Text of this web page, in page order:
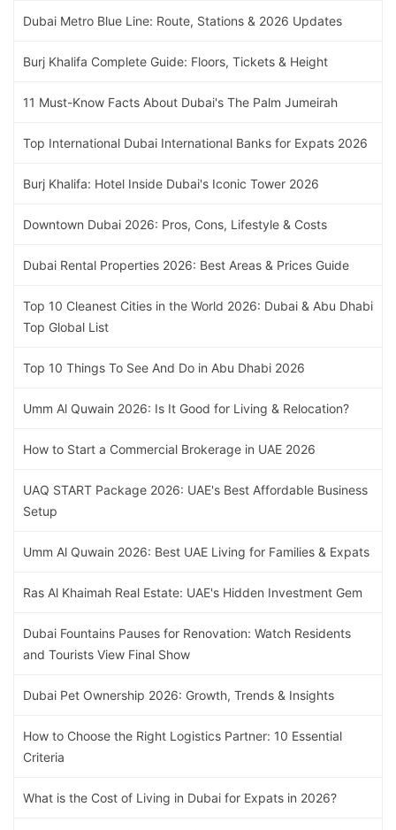
Dubai Metro Blue Line: Route, Stations & 2026 Updates
Burj Khalifa Complete Guide: Floors, Tickets & Height
11 Must-Know Facts About Dubai's The Palm Jumeirah
Top International Dubai International Banks for Expats 2026
Burj Khalifa: Hotel Inside Dubai's Iconic Tower 2026
Downtown Dubai 2026: Pros, Cons, Lifestyle & Costs
Dubai Rental Properties 2026: Best Areas & Prices Guide
Top 10 Cleanest Cities in the World 2026: Dubai & Abu Dhabi
Top Global List
Top 10 Things To See And Do in Abu Dhabi 2026
Umm Al Quwain 2026: Is It Good for Living & Relocation?
How to Start a Commercial Brokerage in UAE 2026
UAQ START Package 2026: UAE's Best Affordable Business
Setup
Umm Al Quwain 2026: Best UAE Living for Families & Expats
Ras Al Khaimah Real Estate: UAE's Hidden Investment Gem
Dubai Fountains Pauses for Renovation: Watch Residents
and Tourists View Final Show
Dubai Pet Ownership 2026: Growth, Trends & Insights
How to Choose the Right Logistics Partner: 10 Essential
Criteria
What is the Cost of Living in Dubai for Expats in 2026?